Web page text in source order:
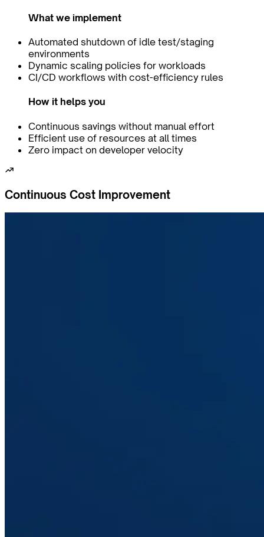
What we implement
Automated shutdown of idle test/staging
environments
Dynamic scaling policies for workloads
CI/CD workflows with cost-efficiency rules
How it helps you
Continuous savings without manual effort
Efficient use of resources at all times
Zero impact on developer velocity
Continuous Cost Improvement